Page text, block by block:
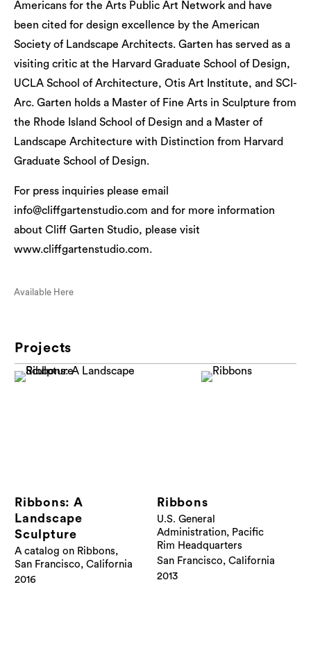
Americans for the Arts Public Art Network and have
been cited for design excellence by the American
Society of Landscape Architects. Garten has served as a
visiting critic at the Harvard Graduate School of Design,
UCLA School of Architecture, Otis Art Institute, and SCI-
Arc. Garten holds a Master of Fine Arts in Sculpture from
the Rhode Island School of Design and a Master of
Landscape Architecture with Distinction from Harvard
Graduate School of Design.
For press inquiries please email
info@cliffgartenstudio.com and for more information
about Cliff Garten Studio, please visit
www.cliffgartenstudio.com.
Available Here
Projects
Ribbons: A
Landscape
Sculpture
A catalog on Ribbons,
San Francisco, California
2016
Ribbons
U.S. General
Administration, Pacific
Rim Headquarters
San Francisco, California
2013